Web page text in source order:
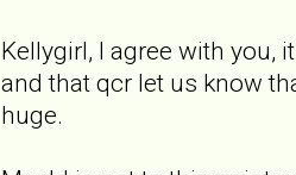
Kellygirl, I agree with you,
and that qcr let us know
huge.